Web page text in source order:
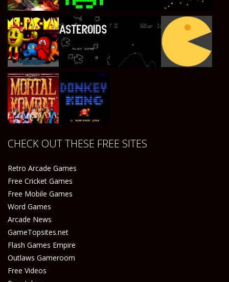
Play Play Play
Play Play
Play
CHECK OUT THESE FREE SITES
Retro Arcade Games
Free Cricket Games
Free Mobile Games
Word Games
Arcade News
GameTopsites.net
Flash Games Empire
Outlaws Gameroom
Free Videos